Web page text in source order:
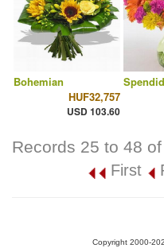
Bohemian
HUF32,757
USD 103.60
Records 25 to 48
First
Copyright 2000-